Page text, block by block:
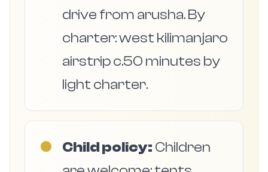
drive from arusha. By
charter: west kilimanjaro
airstrip c.50 minutes by
light charter.
● Child policy: Children